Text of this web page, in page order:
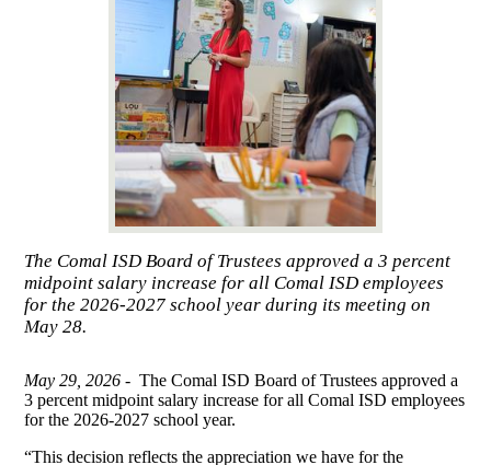
The Comal ISD Board of Trustees approved a 3 percent
midpoint salary increase for all Comal ISD employees
for the 2026-2027 school year during its meeting on
May 28.
May 29, 2026 -The Comal ISD Board of Trustees approved a
3 percent midpoint salary increase for all Comal ISD employees
for the 2026-2027 school year.
“This decision reflects the appreciation we have for the